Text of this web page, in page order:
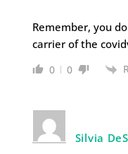
Remember, you
carrier of the
0 0
Silvia